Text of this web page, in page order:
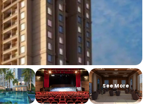
See More